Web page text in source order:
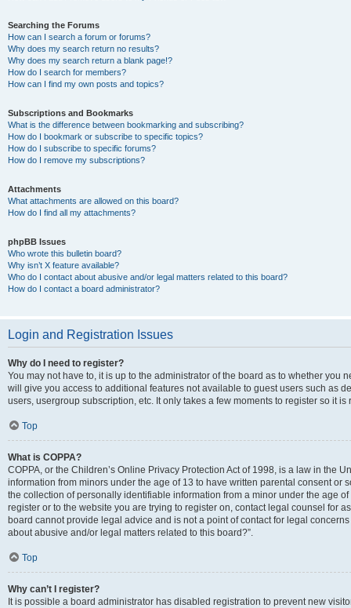
Searching the Forums
How can I search a forum or forums?
Why does my search return no results?
Why does my search return a blank page!?
How do I search for members?
How can I find my own posts and topics?
Subscriptions and Bookmarks
What is the difference between bookmarking and subscribing?
How do I bookmark or subscribe to specific topics?
How do I subscribe to specific forums?
How do I remove my subscriptions?
Attachments
What attachments are allowed on this board?
How do I find all my attachments?
phpBB Issues
Who wrote this bulletin board?
Why isn’t X feature available?
Who do I contact about abusive and/or legal matters related to this board?
How do I contact a board administrator?
Login and Registration Issues
Why do I need to register?
You may not have to, it is up to the administrator of the board as to whether you
will give you access to additional features not available to guest users such as
users, usergroup subscription, etc. It only takes a few moments to register so it
Top
What is COPPA?
COPPA, or the Children’s Online Privacy Protection Act of 1998, is a law in the
information from minors under the age of 13 to have written parental consent
the collection of personally identifiable information from a minor under the age
register or to the website you are trying to register on, contact legal counsel for
board cannot provide legal advice and is not a point of contact for legal
about abusive and/or legal matters related to this board?”.
Top
Why can’t I register?
It is possible a board administrator has disabled registration to prevent new